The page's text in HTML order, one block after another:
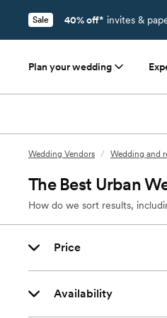
Sale 40% off* invites &
Plan your wedding
Wedding Vendors / Wedding and
The Best Urban
How do we sort results,
Price
Availability